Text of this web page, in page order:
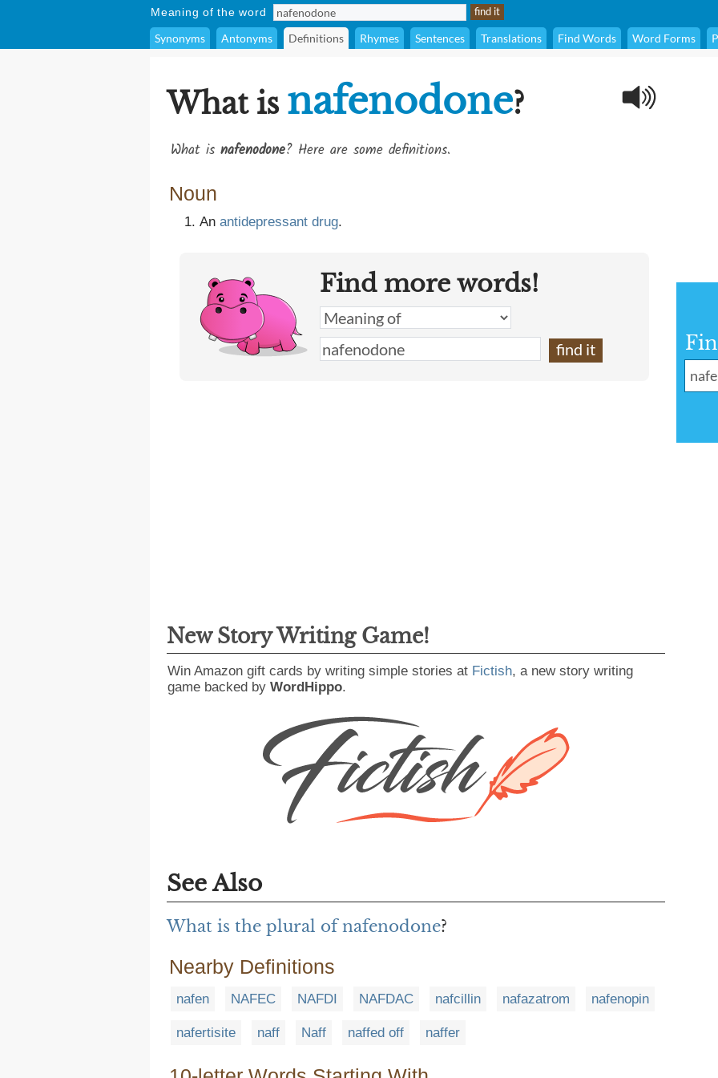
Meaning of the word
Synonyms Antonyms Definitions Rhymes Sentences Translations Find Words Word Forms
What is nafenodone?
What is nafenodone? Here are some definitions.
Noun
An antidepressant drug.
Find more words!
New Story Writing Game!
Win Amazon gift cards by writing simple stories at Fictish, a new story writing
game backed by WordHippo.
See Also
What is the plural of nafenodone?
Nearby Definitions
nafen NAFEC NAFDI NAFDAC nafcillin nafazatrom nafenopin
nafertisite naff Naff naffed off naffer